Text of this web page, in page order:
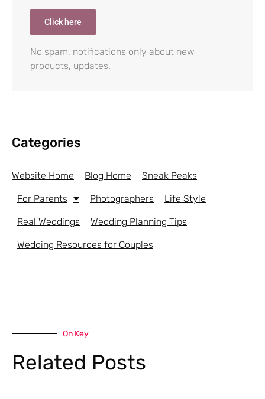
Click here
No spam, notifications only about new
products, updates.
Categories
Website Home Blog Home Sneak Peaks
For Parents Photographers Life Style
Real Weddings Wedding Planning Tips
Wedding Resources for Couples
On Key
Related Posts